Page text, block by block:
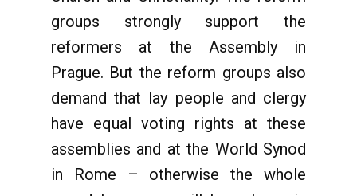
groups strongly support the
reformers at the Assembly in
Prague. But the reform groups also
demand that lay people and clergy
have equal voting rights at these
assemblies and at the World Synod
in Rome – otherwise the whole